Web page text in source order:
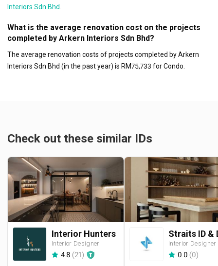
Interiors Sdn Bhd.
What is the average renovation cost on the projects
completed by Arkern Interiors Sdn Bhd?
The average renovation costs of projects completed by Arkern
Interiors Sdn Bhd (in the past year) is RM75,733 for Condo.
Check out these similar IDs
Interior Hunters
Interior Designer
4.8 (21)
Interior Designer
0.0 (0)